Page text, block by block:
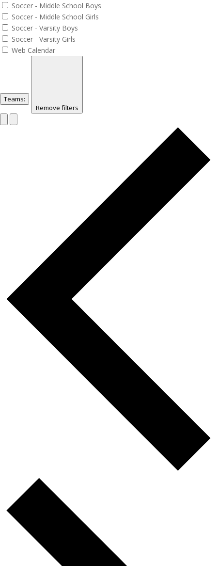
Soccer - Middle School Boys
Soccer - Middle School Girls
Soccer - Varsity Boys
Soccer - Varsity Girls
Web Calendar
Teams:
Remove filters